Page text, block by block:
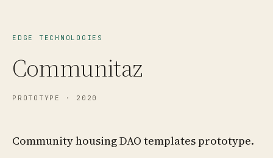
EDGE TECHNOLOGIES
Communitaz
PROTOTYPE · 2020
Community housing DAO templates prototype.